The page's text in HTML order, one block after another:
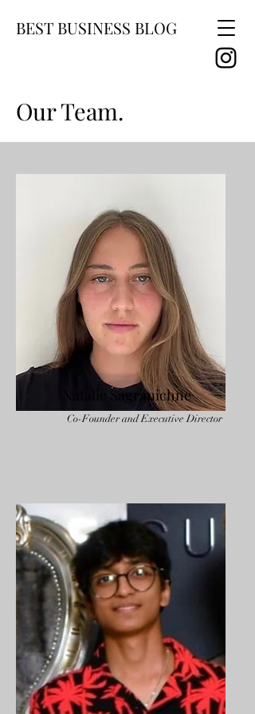
BEST BUSINESS BLOG
Our Team.
Natalie Sagranichne
Co-Founder and Executive Director